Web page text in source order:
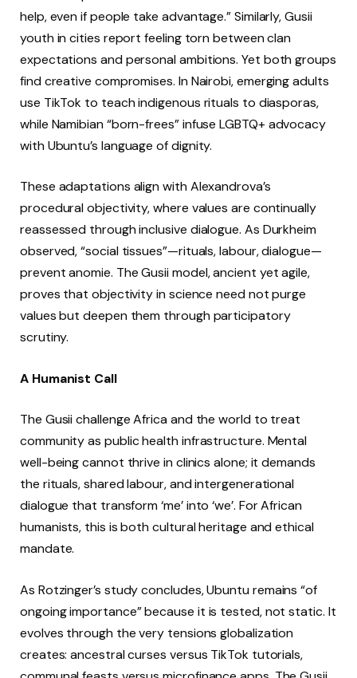
help, even if people take advantage.” Similarly, Gusii
youth in cities report feeling torn between clan
expectations and personal ambitions. Yet both groups
find creative compromises. In Nairobi, emerging adults
use TikTok to teach indigenous rituals to diasporas,
while Namibian “born-frees” infuse LGBTQ+ advocacy
with Ubuntu’s language of dignity.
These adaptations align with Alexandrova’s
procedural objectivity, where values are continually
reassessed through inclusive dialogue. As Durkheim
observed, “social tissues”—rituals, labour, dialogue—
prevent anomie. The Gusii model, ancient yet agile,
proves that objectivity in science need not purge
values but deepen them through participatory
scrutiny.
A Humanist Call
The Gusii challenge Africa and the world to treat
community as public health infrastructure. Mental
well-being cannot thrive in clinics alone; it demands
the rituals, shared labour, and intergenerational
dialogue that transform ‘me’ into ‘we’. For African
humanists, this is both cultural heritage and ethical
mandate.
As Rotzinger’s study concludes, Ubuntu remains “of
ongoing importance” because it is tested, not static. It
evolves through the very tensions globalization
creates: ancestral curses versus TikTok tutorials,